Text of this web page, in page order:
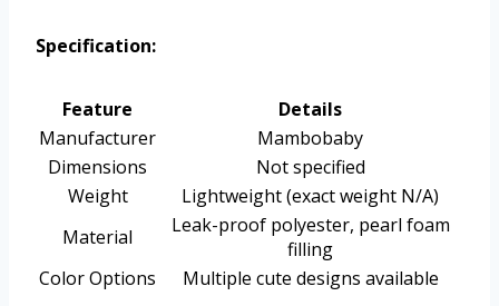
Specification:
Feature
Details
Manufacturer
Mambobaby
Dimensions
Not specified
Weight
Lightweight (exact weight N/A)
Material
Leak-proof polyester, pearl foam
filling
Color Options
Multiple cute designs available